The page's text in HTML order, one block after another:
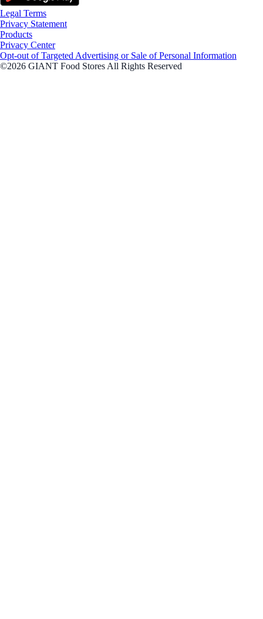
Legal Terms
Privacy Statement
Products
Privacy Center
Opt-out of Targeted Advertising or Sale of Personal Information
©2026 GIANT Food Stores All Rights Reserved